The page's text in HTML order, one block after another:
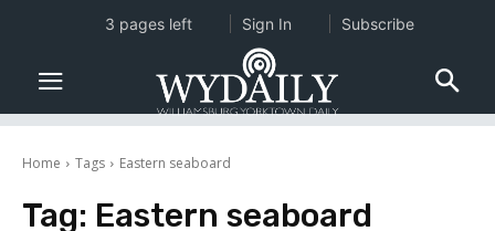
Home Tags Eastern seaboard
Tag: Eastern seaboard
3 pages left Sign In Subscribe